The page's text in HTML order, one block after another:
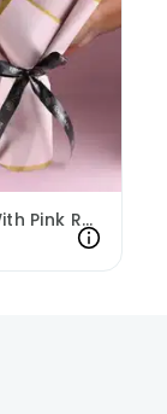
Choco Truffle Cake With Pink Rose Bouquet